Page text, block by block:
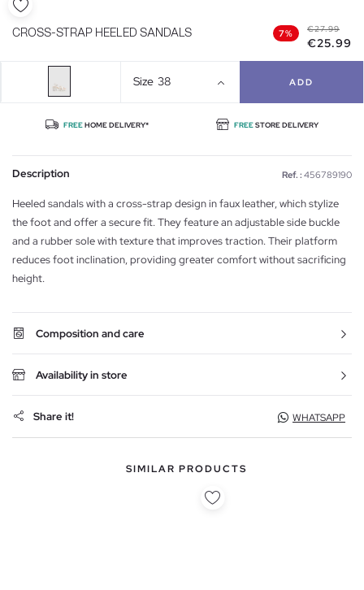
CROSS-STRAP HEELED SANDALS 7% €27.99
€25.99
Size 38 ADD
FREEHOME DELIVERY* FREESTORE DELIVERY
Description Ref. : 456789190
Heeled sandals with a cross-strap design in faux leather, which stylize
the foot and offer a secure fit. They feature an adjustable side buckle
and a rubber sole with texture that improves traction. Their platform
reduces foot inclination, providing greater comfort without sacrificing
height.
Composition and care
Availability in store
Share it! WHATSAPP
SIMILAR PRODUCTS